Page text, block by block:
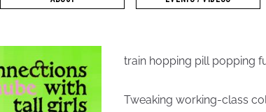
train hopping pill popping
Tweaking working-class